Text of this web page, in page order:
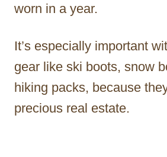
worn in a year.
It’s especially important
gear like ski boots, snow
hiking packs, because
precious real estate.